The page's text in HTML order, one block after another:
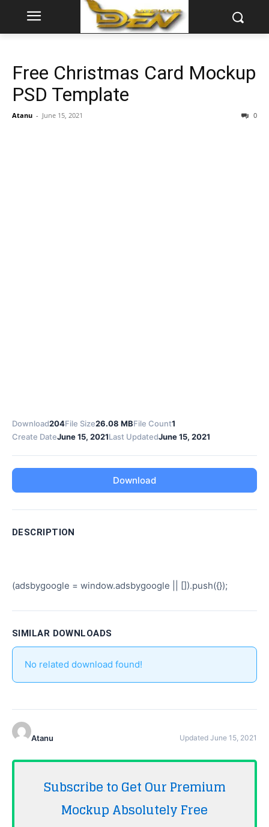
Free Christmas Card Mockup
PSD Template
Atanu - June 15, 2021 0
Download204File Size26.08 MBFile Count1
Create DateJune 15, 2021Last UpdatedJune 15, 2021
Download
DESCRIPTION
(adsbygoogle = window.adsbygoogle || []).push({});
SIMILAR DOWNLOADS
No related download found!
Atanu Updated June 15, 2021
Subscribe to Get Our Premium
Mockup AbsolutelyFree